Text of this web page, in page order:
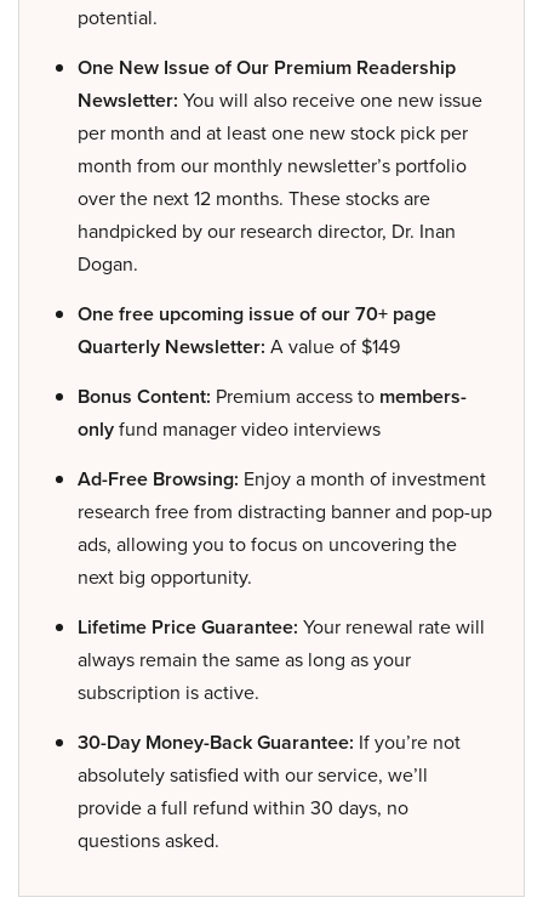
potential.
One New Issue of Our Premium Readership
Newsletter: You will also receive one new issue
per month and at least one new stock pick per
month from our monthly newsletter’s portfolio
over the next 12 months. These stocks are
handpicked by our research director, Dr. Inan
Dogan.
One free upcoming issue of our 70+ page
Quarterly Newsletter: A value of $149
Bonus Content: Premium access to members-
onlyfund manager video interviews
Ad-Free Browsing: Enjoy a month of investment
research free from distracting banner and pop-up
ads, allowing you to focus on uncovering the
next big opportunity.
Lifetime Price Guarantee: Your renewal rate will
always remain the same as long as your
subscription is active.
30-Day Money-Back Guarantee: If you’re not
absolutely satisfied with our service, we’ll
provide a full refund within 30 days, no
questions asked.